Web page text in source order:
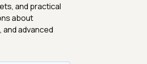
and practical
about
advanced